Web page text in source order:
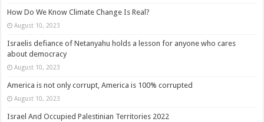
How Do We Know Climate Change Is Real?
August 10, 2023
Israelis defiance of Netanyahu holds a lesson for anyone who cares
about democracy
August 10, 2023
America is not only corrupt, America is 100% corrupted
August 10, 2023
Israel And Occupied Palestinian Territories 2022